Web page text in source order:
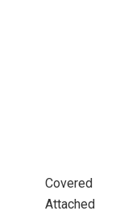
Covered
Attached